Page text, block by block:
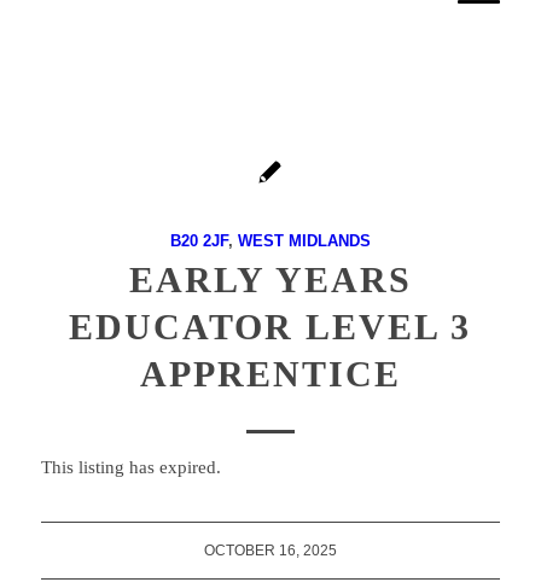
B20 2JF, WEST MIDLANDS
EARLY YEARS
EDUCATOR LEVEL 3
APPRENTICE
This listing has expired.
OCTOBER 16, 2025